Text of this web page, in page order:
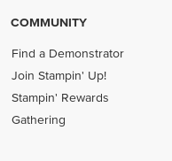
COMMUNITY
Find a Demonstrator
Join Stampin' Up!
Stampin' Rewards
Gathering